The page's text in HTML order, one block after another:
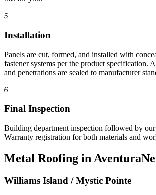
5
Installation
Panels are cut, formed, and installed with
fastener systems per the product specification.
and penetrations are sealed to manufacturer
6
Final Inspection
Building department inspection followed by
Warranty registration for both materials and
Metal Roofing in Aventura
Williams Island / Mystic Pointe